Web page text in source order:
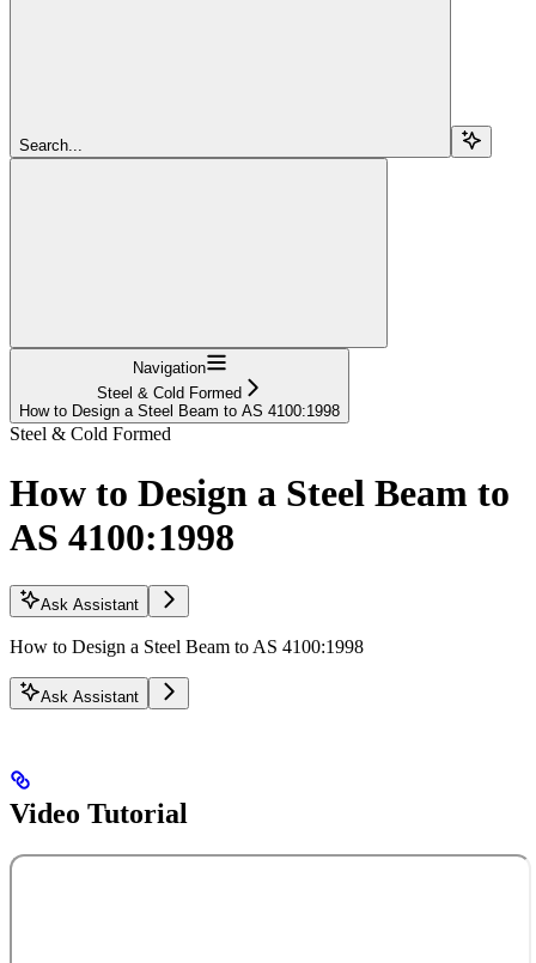
Search...
Navigation
Steel & Cold Formed
How to Design a Steel Beam to AS 4100:1998
Steel & Cold Formed
How to Design a Steel Beam to
AS 4100:1998
Ask Assistant
How to Design a Steel Beam to AS 4100:1998
Ask Assistant
Video Tutorial